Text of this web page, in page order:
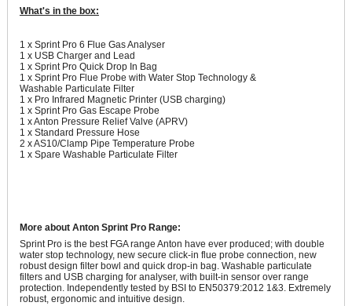
What's in the box:
1 x Sprint Pro 6 Flue Gas Analyser
1 x USB Charger and Lead
1 x Sprint Pro Quick Drop In Bag
1 x Sprint Pro Flue Probe with Water Stop Technology &
Washable Particulate Filter
1 x Pro Infrared Magnetic Printer (USB charging)
1 x Sprint Pro Gas Escape Probe
1 x Anton Pressure Relief Valve (APRV)
1 x Standard Pressure Hose
2 x AS10/Clamp Pipe Temperature Probe
1 x Spare Washable Particulate Filter
More about Anton Sprint Pro Range:
Sprint Pro is the best FGA range Anton have ever produced; with double
water stop technology, new secure click-in flue probe connection, new
robust design filter bowl and quick drop-in bag. Washable particulate
filters and USB charging for analyser, with built-in sensor over range
protection. Independently tested by BSI to EN50379:2012 1&3. Extremely
robust, ergonomic and intuitive design.